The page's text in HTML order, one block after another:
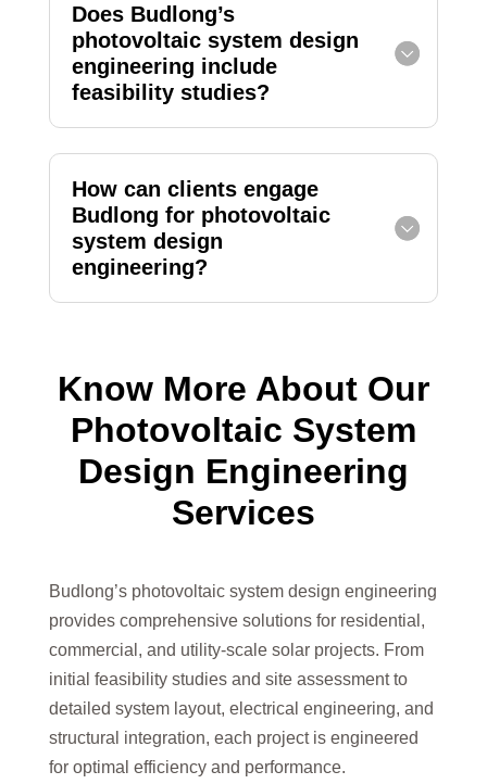
Does Budlong’s
photovoltaic system design
engineering include
feasibility studies?
How can clients engage
Budlong for photovoltaic
system design
engineering?
Know More About Our
Photovoltaic System
Design Engineering
Services
Budlong’s photovoltaic system design engineering
provides comprehensive solutions for residential,
commercial, and utility-scale solar projects. From
initial feasibility studies and site assessment to
detailed system layout, electrical engineering, and
structural integration, each project is engineered
for optimal efficiency and performance.